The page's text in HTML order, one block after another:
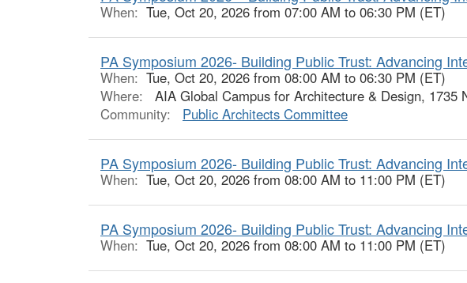
When: Tue, Oct 20, 2026 from 07:00 AM to 06:30 PM (ET)
PA Symposium 2026- Building Public Trust: Advancing
When: Tue, Oct 20, 2026 from 08:00 AM to 06:30 PM (ET)
Where:
AIA Global Campus for Architecture & Design, 1735
Community:
Public Architects Committee
PA Symposium 2026- Building Public Trust: Advancing
When: Tue, Oct 20, 2026 from 08:00 AM to 11:00 PM (ET)
PA Symposium 2026- Building Public Trust: Advancing
When: Tue, Oct 20, 2026 from 08:00 AM to 11:00 PM (ET)